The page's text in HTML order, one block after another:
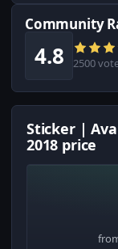
Community
4.8 2500
Sticker |
2018 price